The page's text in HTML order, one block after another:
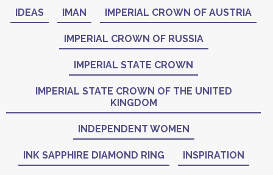
IDEAS IMAN IMPERIAL CROWN OF AUSTRIA
IMPERIAL CROWN OF RUSSIA
IMPERIAL STATE CROWN
IMPERIAL STATE CROWN OF THE UNITED
KINGDOM
INDEPENDENT WOMEN
INK SAPPHIRE DIAMOND RING INSPIRATION